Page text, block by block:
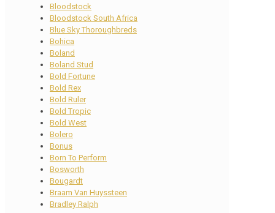
Bloodstock
Bloodstock South Africa
Blue Sky Thoroughbreds
Bohica
Boland
Boland Stud
Bold Fortune
Bold Rex
Bold Ruler
Bold Tropic
Bold West
Bolero
Bonus
Born To Perform
Bosworth
Bougardt
Braam Van Huyssteen
Bradley Ralph